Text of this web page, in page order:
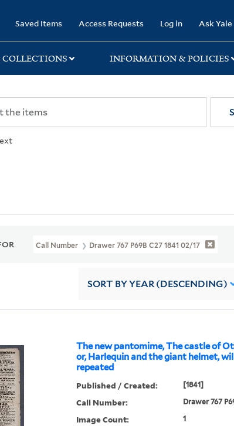
Saved Items Access Requests Log in Ask
INFORMATION & POLICIES
Call Number Drawer 767 P69B C27 1841 02/17
SORT BY YEAR (DESCENDING)
The new pantomime, The castle of
or, Harlequin and the giant helmet,
repeated
Published / Created: [1841]
Call Number: Drawer 767
Image Count: 1